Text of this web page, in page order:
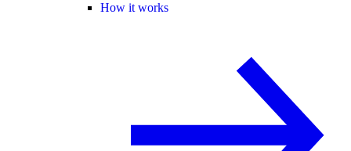
How it works